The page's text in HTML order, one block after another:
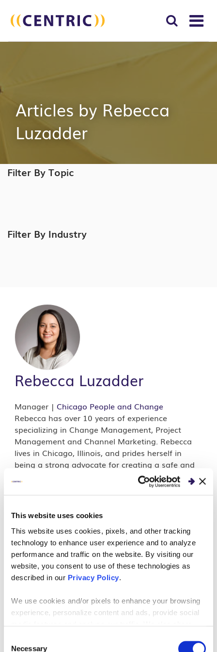
This website uses cookies
This website uses cookies, pixels, and other tracking
technology to enhance user experience and to analyze
performance and traffic on the website. By visiting our
website, you consent to use of these technologies as
described in our Privacy Policy.
We use cookies and/or pixels to enhance your browsing
experience, personalize content and ads, provide social
media, advertising and analytics partners who may
Necessary
Articles by Rebecca
Luzadder
Filter By Topic
Filter By Industry
Rebecca Luzadder
Manager | Chicago People and Change
Rebecca has over 10 years of experience
specializing in Change Management, Project
Management and Channel Marketing. Rebecca
lives in Chicago, Illinois, and prides herself in
being a strong advocate for creating a safe and
Crafting A Collaborative
Change Story for Business
Transformation
Developing a collaborative change story that
good for enacting company-wide changes easily.